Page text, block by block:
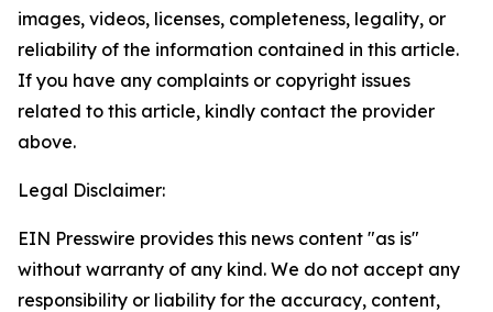
images, videos, licenses, completeness, legality, or
reliability of the information contained in this article.
If you have any complaints or copyright issues
related to this article, kindly contact the provider
above.
Legal Disclaimer:
EIN Presswire provides this news content "as is"
without warranty of any kind. We do not accept any
responsibility or liability for the accuracy, content,